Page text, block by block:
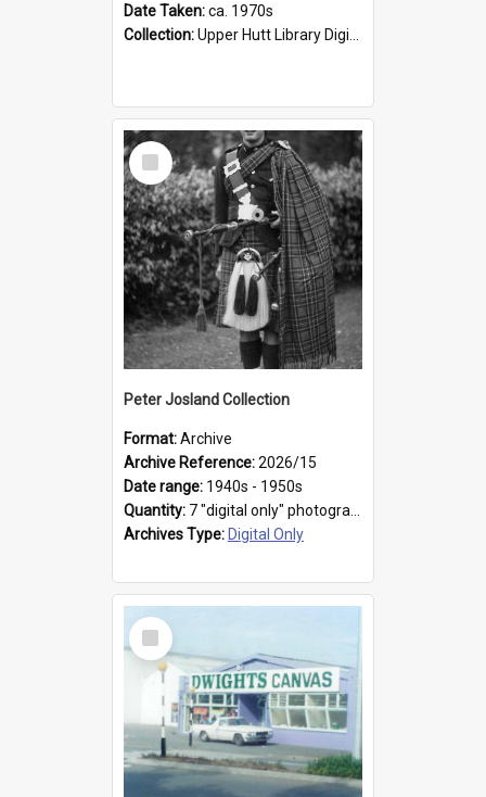
Date Taken:ca. 1970s
Collection:Upper Hutt Library Digital Photographs
Select
Item
Peter Josland Collection
Format:Archive
Archive Reference:2026/15
Date range: 1940s - 1950s
Quantity: 7 "digital only" photographs
Archives Type: Digital Only
Select
Item